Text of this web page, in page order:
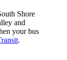
Shore
and
your bus
.